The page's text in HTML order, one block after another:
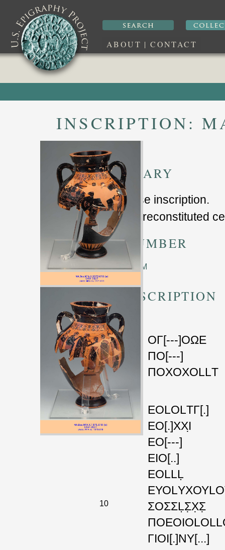
ABOUT |CONTACT
INSCRIPTION:
SUMMARY
nonsense inscription.
partially reconstituted
TM NUMBER
Unknown TM
TRANSCRIPTION
a
ΟΓ[---]ΟΩΕ
ΠΟ[---]
ΠΟΧΟΧΟLLΤ
b
ΕΟLΟLΤΓ[.]
5 ΕΟ[.]ΧΧΙ̣
ΕΟ[---]
ΕΙΟ[..]
ΕΟLLḶ
10
ΣΟΣΣḶΣ̣Χ̣Σ̣
ΓΙΟΙ[.]ΝΥ[...]